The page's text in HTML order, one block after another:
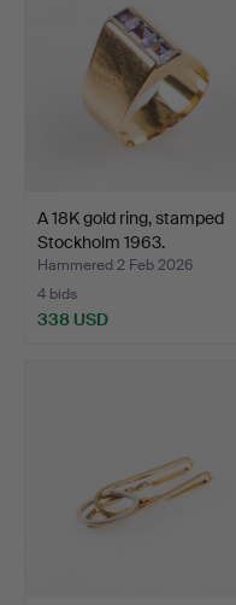
A 18K gold ring, stamped
Stockholm 1963.
Hammered 2 Feb 2026
4 bids
338 USD